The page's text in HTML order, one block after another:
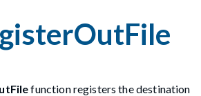
function registers the destination